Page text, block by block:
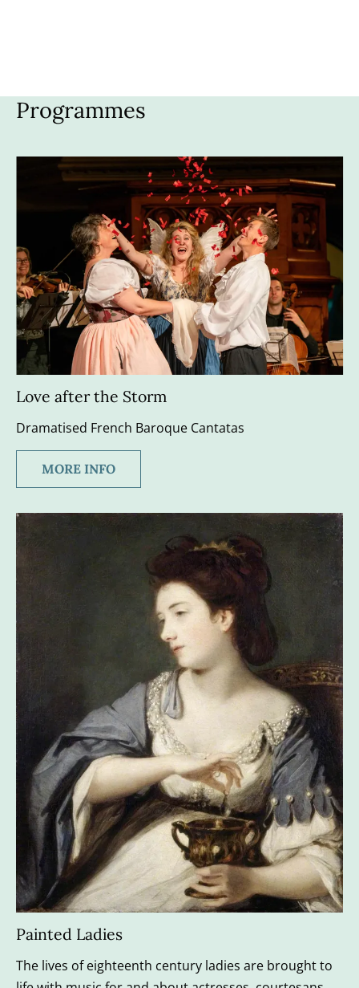
Programmes
Love after the Storm
Dramatised French Baroque Cantatas
MORE INFO
Painted Ladies
The lives of eighteenth century ladies are brought to